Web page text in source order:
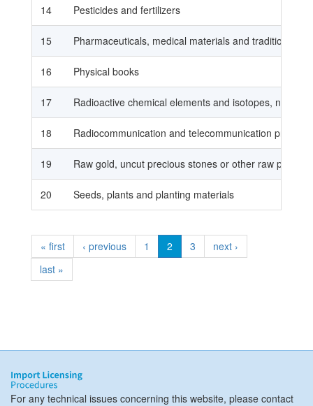
14 Pesticides and fertilizers
15 Pharmaceuticals, medical materials and traditional
16 Physical books
17 Radioactive chemical elements and isotopes,
18 Radiocommunication and telecommunication
19 Raw gold, uncut precious stones or other raw
20 Seeds, plants and planting materials
« first ‹ previous 1 2 3
next ›
last »
For any technical issues concerning this website, please contact